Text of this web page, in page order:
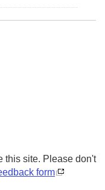
this site. Please don't
form